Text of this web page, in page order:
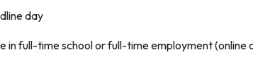
day
in full-time school or full-time employment